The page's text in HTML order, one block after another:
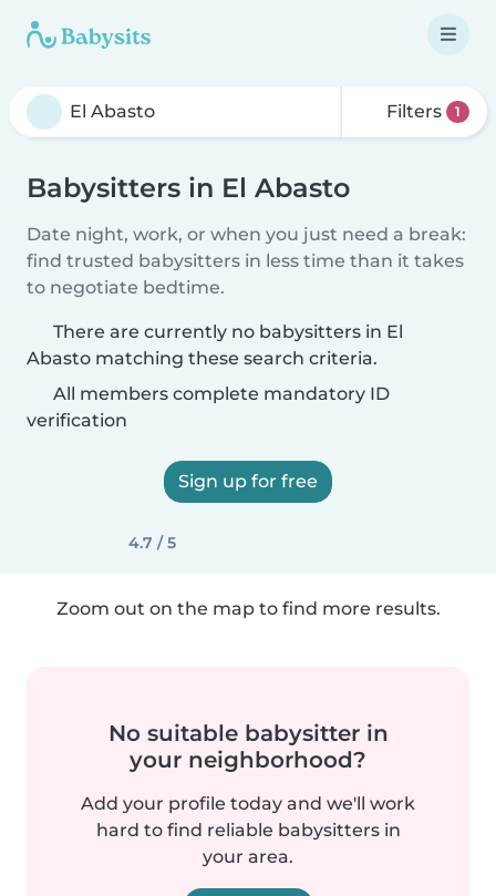
Filters 1
Babysitters in El Abasto
Date night, work, or when you just need a break:
find trusted babysitters in less time than it takes
to negotiate bedtime.
There are currently no babysitters in El
Abasto matching these search criteria.
All members complete mandatory ID
verification
Sign up for free
4.7 / 5
Zoom out on the map to find more results.
No suitable babysitter in
your neighborhood?
Add your profile today and we'll work
hard to find reliable babysitters in
your area.